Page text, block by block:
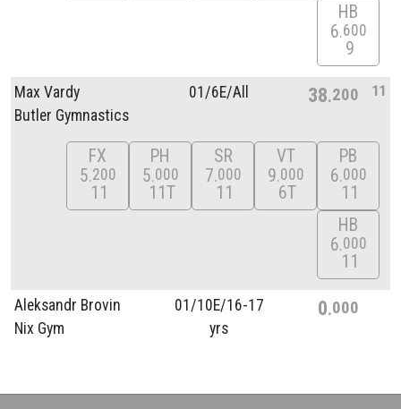
HB
6 600
9
Max Vardy
Butler Gymnastics
01/6E/All 38 200 11
FX
5 200
11
PH
5 000
11T
SR
7 000
11
VT
9 000
6T
PB
6 000
11
HB
6 000
11
Aleksandr Brovin
Nix Gym
01/10E/16-17
yrs
0 000